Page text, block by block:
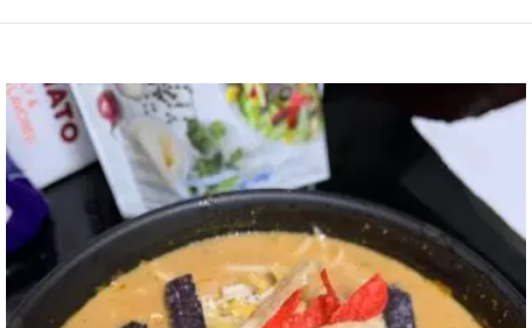
STORIES